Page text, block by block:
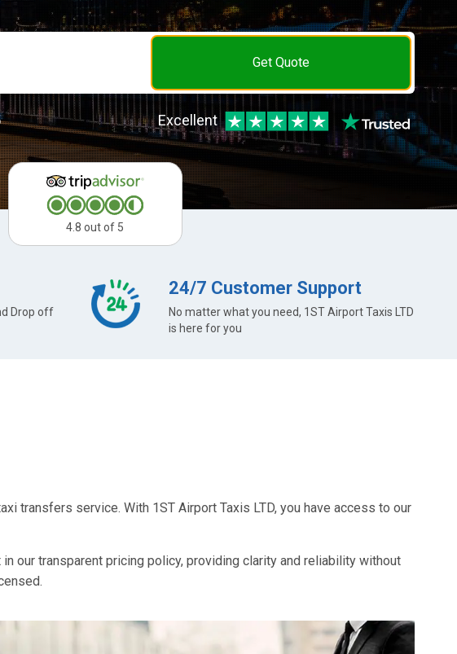
Get Quote
Excellent
4.8 out of 5
Drop off
24/7 Customer Support
No matter what you need, 1ST Airport Taxis LTD
is here for you
transfers service. With 1ST Airport Taxis LTD, you have access to our
our transparent pricing policy, providing clarity and reliability without